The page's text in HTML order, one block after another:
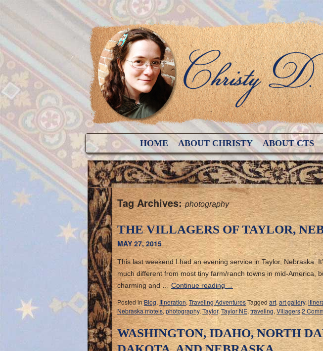
HOME ABOUT CHRISTY ABOUT CTS
Tag Archives:photography
THE VILLAGERS OF TAYLOR,
MAY 27, 2015
This last weekend I had an evening service in Taylor, Nebraska.
much different from most tiny farm/ranch towns in mid-America,
charming and …Continue reading→
Posted inBlog,Itineration,Traveling AdventuresTaggedart,art gallery,
Nebraska motels,photography,Taylor,Taylor NE, traveling,Villagers2
WASHINGTON, IDAHO, NORTH